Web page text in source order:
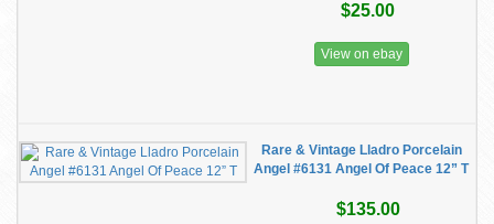
$25.00
View on ebay
Rare & Vintage Lladro Porcelain
Angel #6131 Angel Of Peace 12” T
$135.00